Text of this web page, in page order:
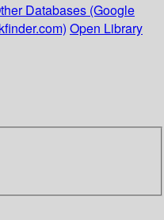
Databases (Google
Open Library